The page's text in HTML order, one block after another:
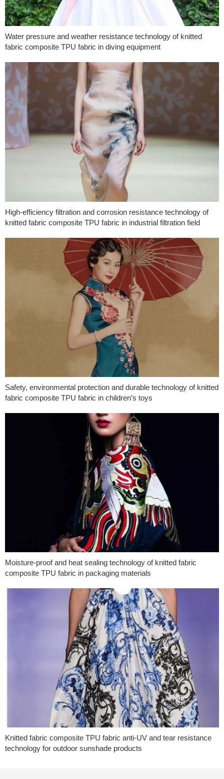
Water pressure and weather resistance technology of knitted
fabric composite TPU fabric in diving equipment
High-efficiency filtration and corrosion resistance technology of
knitted fabric composite TPU fabric in industrial filtration field
Safety, environmental protection and durable technology of knitted
fabric composite TPU fabric in children’s toys
Moisture-proof and heat sealing technology of knitted fabric
composite TPU fabric in packaging materials
Knitted fabric composite TPU fabric anti-UV and tear resistance
technology for outdoor sunshade products